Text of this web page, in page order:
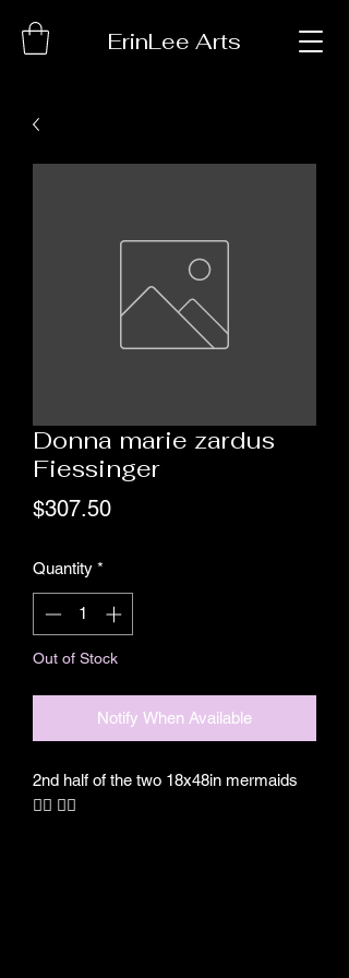
ErinLee Arts
Donna marie zardus
Fiessinger
$307.50Price
Quantity *
Out of Stock
Notify When Available
2nd half of the two 18x48in mermaids
🧜‍♀️ 🧜‍♀️